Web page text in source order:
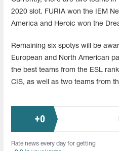
2020 slot. FURIA won the IEM
America and Heroic won the
Remaining six spotys will be
European and North American
the best teams from the ESL
CIS, as well as two teams from
+0
Rate news every day for getting